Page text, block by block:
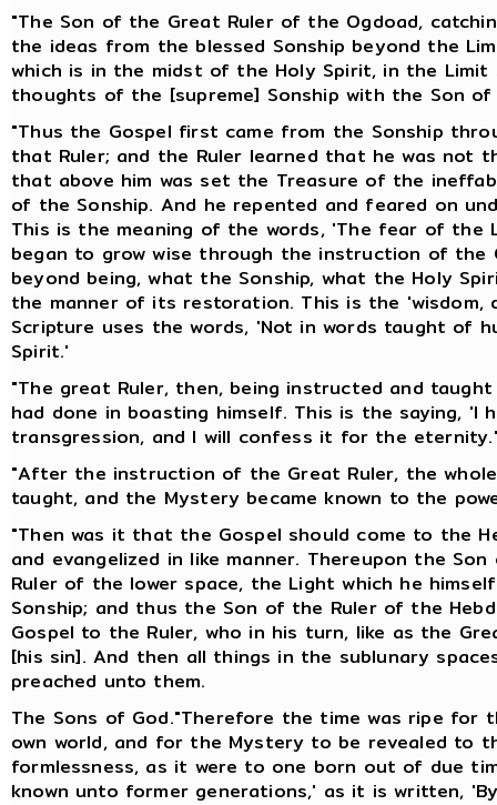
"The Son of the Great Ruler of the Ogdoad,
the ideas from the blessed Sonship beyond the
which is in the midst of the Holy Spirit, in the Limit
thoughts of the [supreme] Sonship with the Son
"Thus the Gospel first came from the Sonship
that Ruler; and the Ruler learned that he was not
that above him was set the Treasure of the
of the Sonship. And he repented and feared on
This is the meaning of the words, 'The fear of the
began to grow wise through the instruction of the
beyond being, what the Sonship, what the Holy
the manner of its restoration. This is the 'wisdom,
Scripture uses the words, 'Not in words taught of
Spirit.'
"The great Ruler, then, being instructed and
had done in boasting himself. This is the saying, 'I
transgression, and I will confess it for the eternity.'
"After the instruction of the Great Ruler, the
taught, and the Mystery became known to the
"Then was it that the Gospel should come to the
and evangelized in like manner. Thereupon the
Ruler of the lower space, the Light which he
Sonship; and thus the Son of the Ruler of the
Gospel to the Ruler, who in his turn, like as the
[his sin]. And then all things in the sublunary
preached unto them.
The Sons of God."Therefore the time was ripe
own world, and for the Mystery to be revealed to
formlessness, as it were to one born out of due
known unto former generations,' as it is written,